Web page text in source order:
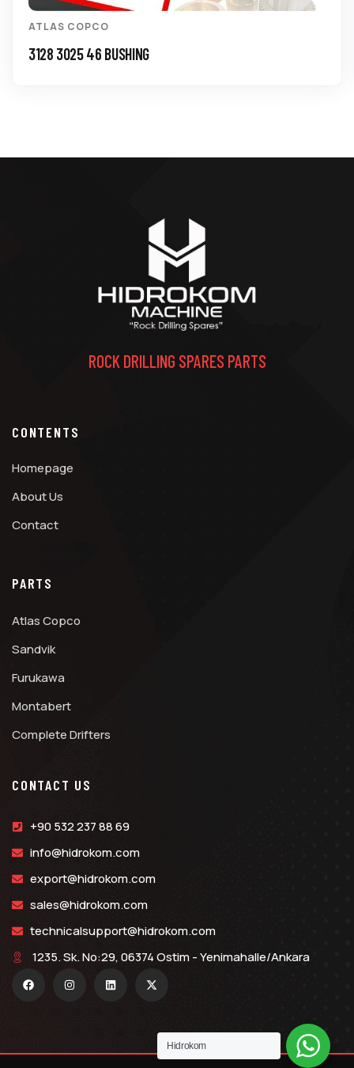
ATLAS COPCO
3128 3025 46 BUSHING
ROCK DRILLING SPARES PARTS
CONTENTS
Homepage
About Us
Contact
PARTS
Atlas Copco
Sandvik
Furukawa
Montabert
Complete Drifters
CONTACT US
+90 532 237 88 69
info@hidrokom.com
export@hidrokom.com
sales@hidrokom.com
technicalsupport@hidrokom.com
1235. Sk. No:29, 06374 Ostim - Yenimahalle/Ankara
Hidrokom